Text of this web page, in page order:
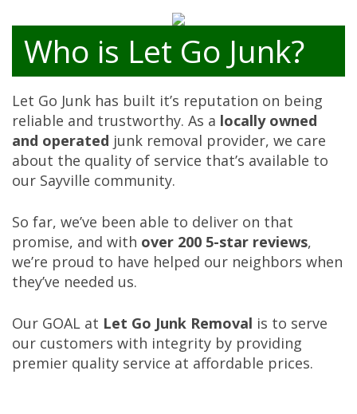
Who is Let Go Junk?
Let Go Junk has built it’s reputation on being
reliable and trustworthy. As a locally owned
and operated junk removal provider, we care
about the quality of service that’s available to
our Sayville community.
So far, we’ve been able to deliver on that
promise, and with over 200 5-star reviews,
we’re proud to have helped our neighbors when
they’ve needed us.
Our GOAL at Let Go Junk Removal is to serve
our customers with integrity by providing
premier quality service at affordable prices.